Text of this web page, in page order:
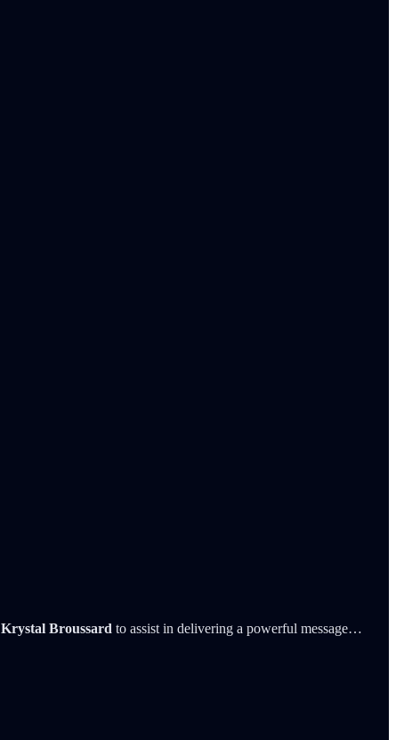
Krystal Broussard to assist in delivering a powerful message…